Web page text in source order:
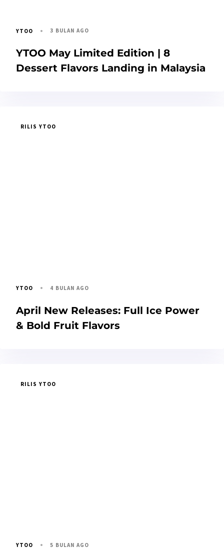
YTOO 3 BULAN AGO
YTOO May Limited Edition | 8
Dessert Flavors Landing in Malaysia
RILIS YTOO
YTOO 4 BULAN AGO
April New Releases: Full Ice Power
& Bold Fruit Flavors
RILIS YTOO
YTOO 5 BULAN AGO